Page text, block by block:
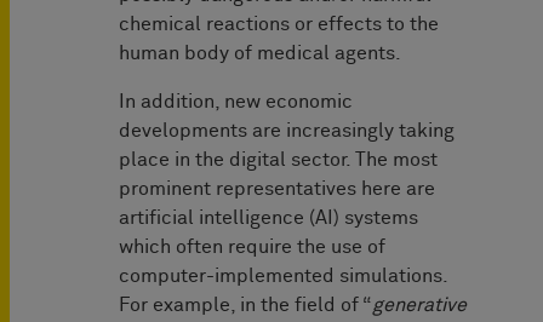
chemical reactions or effects to the
human body of medical agents.
In addition, new economic
developments are increasingly taking
place in the digital sector. The most
prominent representatives here are
artificial intelligence (AI) systems
which often require the use of
computer-implemented simulations.
For example, in the field of “generative